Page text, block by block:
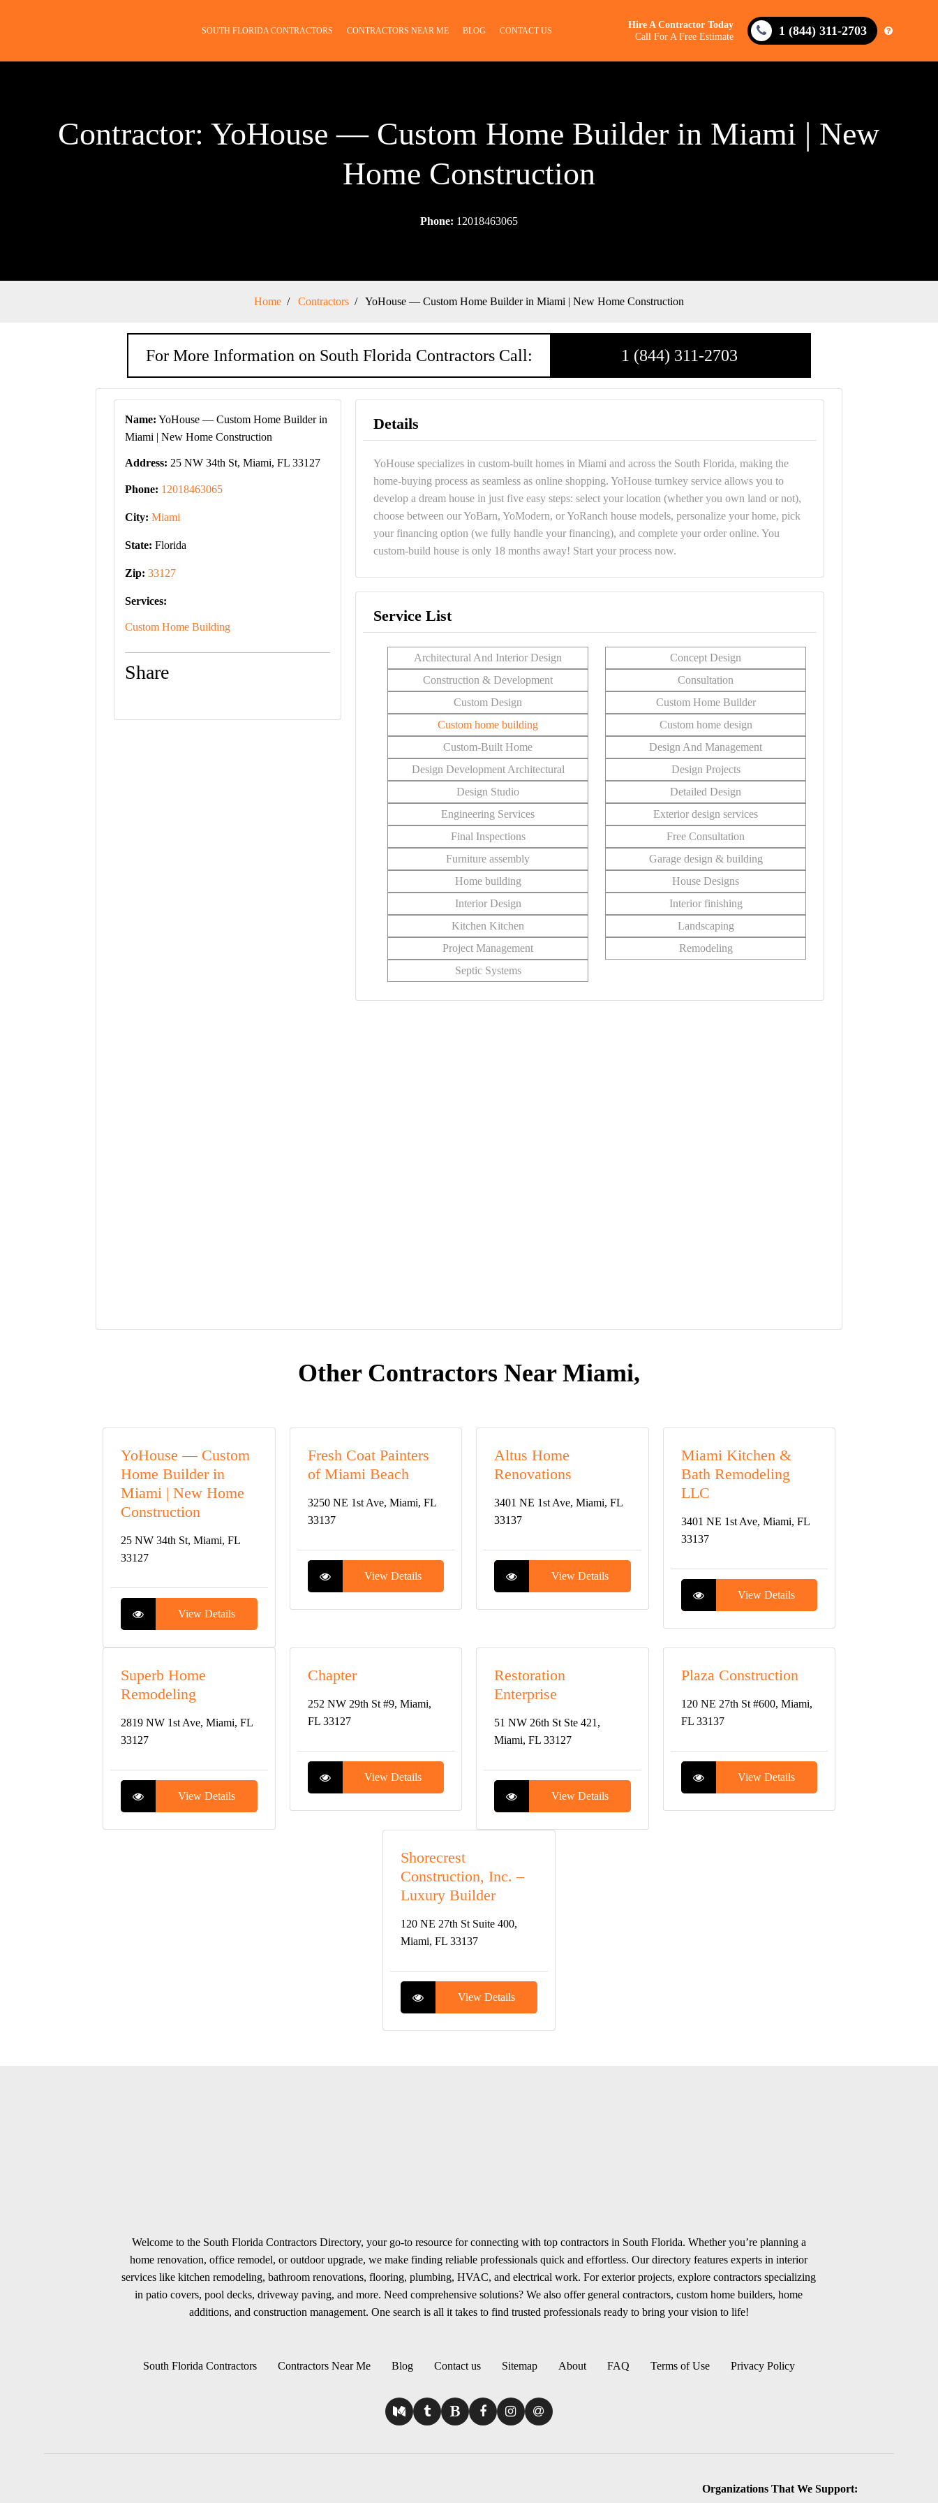
SOUTH FLORIDA CONTRACTORS CONTRACTORS NEAR ME BLOG CONTACT US
Hire A Contractor Today
Call For A Free Estimate
1 (844) 311-2703
Contractor: YoHouse — Custom Home Builder in Miami | New
Home Construction
Phone: 12018463065
Home Contractors YoHouse — Custom Home Builder in Miami | New Home Construction
For More Information on South Florida Contractors Call: 1 (844) 311-2703
Name: YoHouse — Custom Home Builder in
Miami | New Home Construction
Address: 25 NW 34th St, Miami, FL 33127
Phone: 12018463065
City: Miami
State: Florida
Zip: 33127
Services:
Custom Home Building
Share
Details
YoHouse specializes in custom-built homes in Miami and across the South Florida, making the
home-buying process as seamless as online shopping. YoHouse turnkey service allows you to
develop a dream house in just five easy steps: select your location (whether you own land or not),
choose between our YoBarn, YoModern, or YoRanch house models, personalize your home, pick
your financing option (we fully handle your financing), and complete your order online. You
custom-build house is only 18 months away! Start your process now.
Service List
Architectural And Interior Design
Concept Design
Construction & Development
Consultation
Custom Design
Custom Home Builder
Custom home building
Custom home design
Custom-Built Home
Design And Management
Design Development Architectural
Design Projects
Design Studio
Detailed Design
Engineering Services
Exterior design services
Final Inspections
Free Consultation
Furniture assembly
Garage design & building
Home building
House Designs
Interior Design
Interior finishing
Kitchen Kitchen
Landscaping
Project Management
Remodeling
Septic Systems
Other Contractors Near Miami,
YoHouse — Custom
Home Builder in
Miami | New Home
Construction
25 NW 34th St, Miami, FL
33127
View Details
Fresh Coat Painters
of Miami Beach
3250 NE 1st Ave, Miami, FL
33137
View Details
Altus Home
Renovations
3401 NE 1st Ave, Miami, FL
33137
View Details
Miami Kitchen &
Bath Remodeling
LLC
3401 NE 1st Ave, Miami, FL
33137
View Details
Superb Home
Remodeling
2819 NW 1st Ave, Miami, FL
33127
View Details
Chapter
252 NW 29th St #9, Miami,
FL 33127
View Details
Restoration
Enterprise
51 NW 26th St Ste 421,
Miami, FL 33127
View Details
Plaza Construction
120 NE 27th St #600, Miami,
FL 33137
View Details
Shorecrest
Construction, Inc. –
Luxury Builder
120 NE 27th St Suite 400,
Miami, FL 33137
View Details
Welcome to the South Florida Contractors Directory, your go-to resource for connecting with top contractors in South Florida. Whether you’re planning a
home renovation, office remodel, or outdoor upgrade, we make finding reliable professionals quick and effortless. Our directory features experts in interior
services like kitchen remodeling, bathroom renovations, flooring, plumbing, HVAC, and electrical work. For exterior projects, explore contractors specializing
in patio covers, pool decks, driveway paving, and more. Need comprehensive solutions? We also offer general contractors, custom home builders, home
additions, and construction management. One search is all it takes to find trusted professionals ready to bring your vision to life!
South Florida Contractors Contractors Near Me Blog Contact us Sitemap About FAQ Terms of Use Privacy Policy
Organizations That We Support: